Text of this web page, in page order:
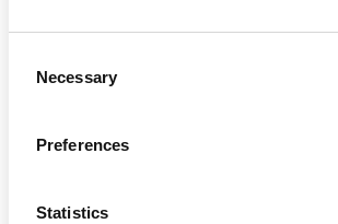
Selection
Necessary
Preferences
Statistics